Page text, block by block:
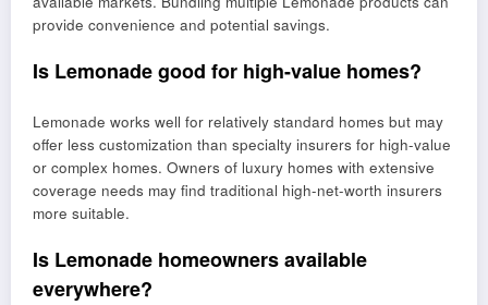
provide convenience and potential savings.
Is Lemonade good for high-value homes?
Lemonade works well for relatively standard homes but may
offer less customization than specialty insurers for high-value
or complex homes. Owners of luxury homes with extensive
coverage needs may find traditional high-net-worth insurers
more suitable.
Is Lemonade homeowners available
everywhere?